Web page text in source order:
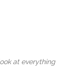
at everything